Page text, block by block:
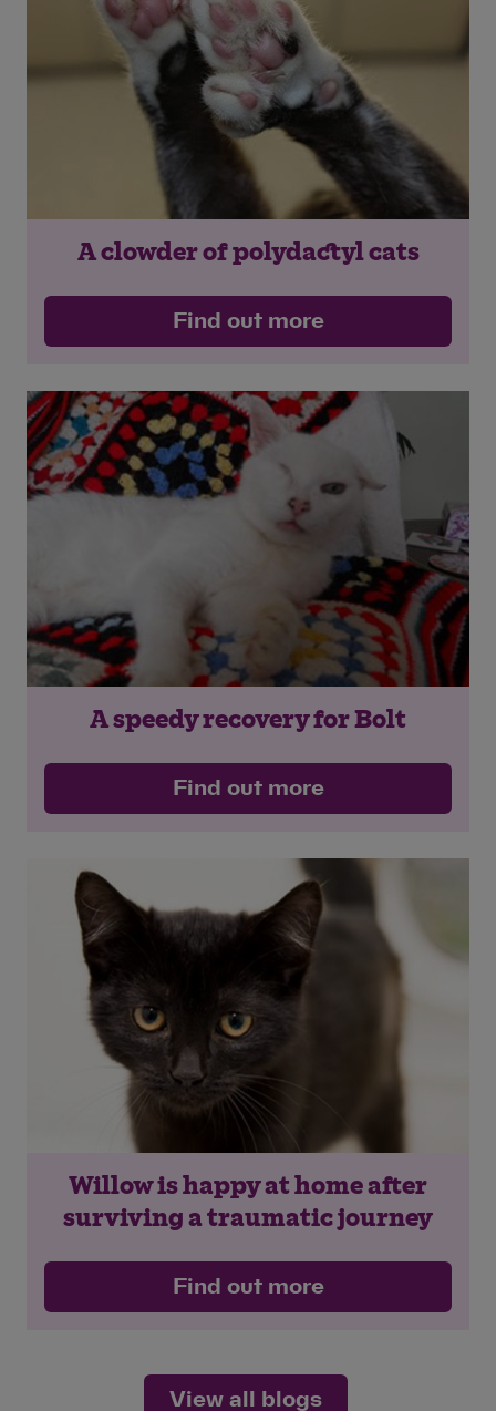
A clowder of polydactyl cats
Find out more
A speedy recovery for Bolt
Find out more
Willow is happy at home after
surviving a traumatic journey
Find out more
View all blogs